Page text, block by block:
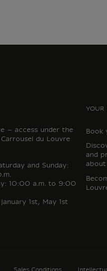
– access under the
du Louvre
and Sunday:
10:00 a.m. to 9:00
1st, May 1st
YOUR
Book
and
about